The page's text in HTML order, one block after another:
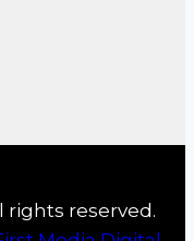
rights reserved.